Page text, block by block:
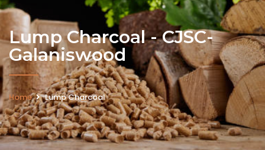
Lump Charcoal - CJSC-
Galaniswood
Home Lump Charcoal